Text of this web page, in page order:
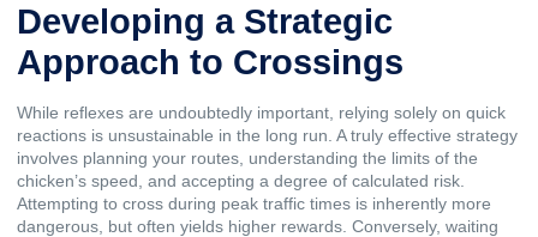
Developing a Strategic
Approach to Crossings
While reflexes are undoubtedly important, relying solely on quick
reactions is unsustainable in the long run. A truly effective strategy
involves planning your routes, understanding the limits of the
chicken’s speed, and accepting a degree of calculated risk.
Attempting to cross during peak traffic times is inherently more
dangerous, but often yields higher rewards. Conversely, waiting